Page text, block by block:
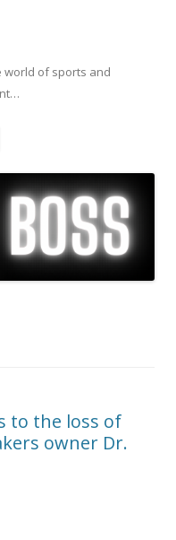
world of sports and
Skip to content
to the loss of
owner Dr.